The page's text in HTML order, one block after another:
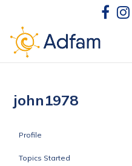
john1978
Profile
Topics Started